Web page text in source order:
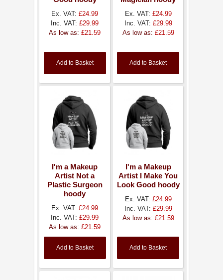
Ex. VAT: £24.99
Inc. VAT: £29.99
As low as: £21.59
Add to Basket
Ex. VAT: £24.99
Inc. VAT: £29.99
As low as: £21.59
Add to Basket
I'm a Makeup
Artist Not a
Plastic Surgeon
hoody
Ex. VAT: £24.99
Inc. VAT: £29.99
As low as: £21.59
Add to Basket
I'm a Makeup
Artist I Make You
Look Good hoody
Ex. VAT: £24.99
Inc. VAT: £29.99
As low as: £21.59
Add to Basket